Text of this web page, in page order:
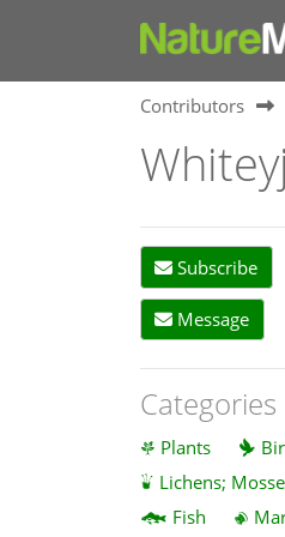
Contributors
Subscribe
Message
Categories
Plants
Lichens;
Fish